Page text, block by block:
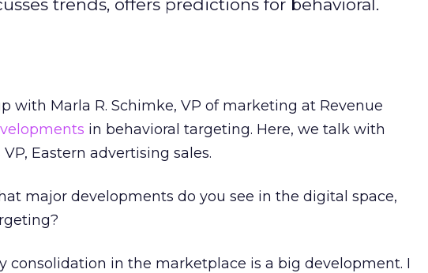
trends, offers predictions for behavioral.
with Marla R. Schimke, VP of marketing at Revenue
in behavioral targeting. Here, we talk with
VP, Eastern advertising sales.
major developments do you see in the digital space,
consolidation in the marketplace is a big development. I